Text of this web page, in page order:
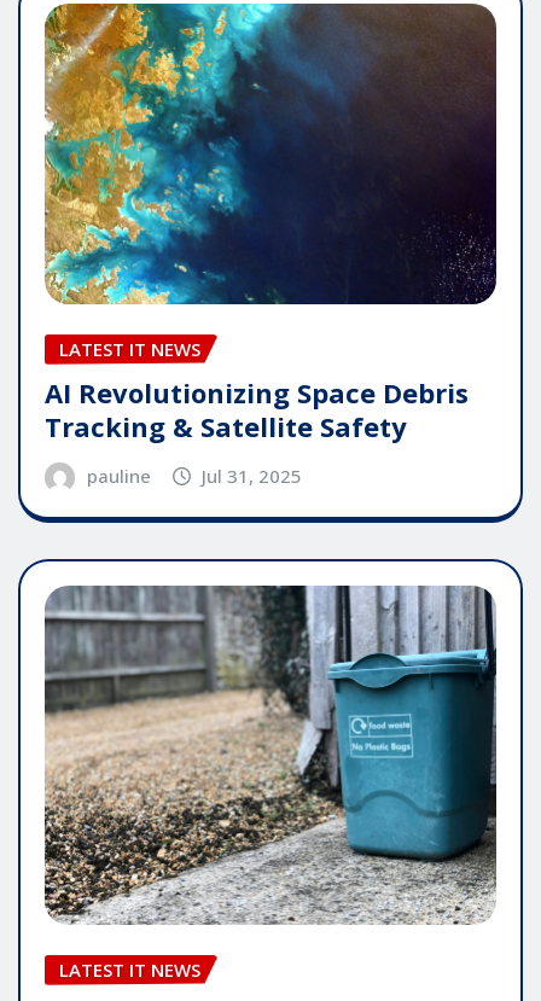
LATEST IT NEWS
AI Revolutionizing Space Debris
Tracking & Satellite Safety
pauline Jul 31, 2025
LATEST IT NEWS